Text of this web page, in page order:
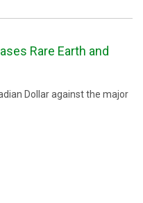
Rare Earth and
Dollar against the major